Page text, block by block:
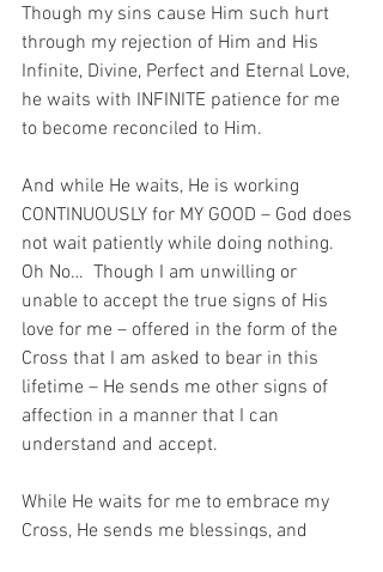
Though my sins cause Him such hurt
through my rejection of Him and His
Infinite, Divine, Perfect and Eternal Love,
he waits with INFINITE patience for me
to become reconciled to Him.
And while He waits, He is working
CONTINUOUSLY for MY GOOD – God does
not wait patiently while doing nothing.
Oh No…  Though I am unwilling or
unable to accept the true signs of His
love for me – offered in the form of the
Cross that I am asked to bear in this
lifetime – He sends me other signs of
affection in a manner that I can
understand and accept.
While He waits for me to embrace my
Cross, He sends me blessings, and